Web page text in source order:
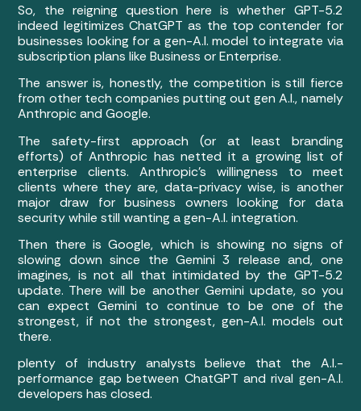
So, the reigning question here is whether GPT-5.2
indeed legitimizes ChatGPT as the top contender for
businesses looking for a gen-A.I. model to integrate via
subscription plans like Business or Enterprise.
The answer is, honestly, the competition is still fierce
from other tech companies putting out gen A.I., namely
Anthropic and Google.
The safety-first approach (or at least branding
efforts) of Anthropic has netted it a growing list of
enterprise clients. Anthropic’s willingness to meet
clients where they are, data-privacy wise, is another
major draw for business owners looking for data
security while still wanting a gen-A.I. integration.
Then there is Google, which is showing no signs of
slowing down since the Gemini 3 release and, one
imagines, is not all that intimidated by the GPT-5.2
update. There will be another Gemini update, so you
can expect Gemini to continue to be one of the
strongest, if not the strongest, gen-A.I. models out
there.
plenty of industry analysts believe that the A.I.-
performance gap between ChatGPT and rival gen-A.I.
developers has closed.